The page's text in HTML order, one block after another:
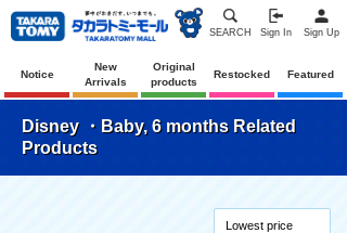
SEARCH Sign In Sign Up
Notice
New
Arrivals
Original
products
Restocked Featured
Disney ・Baby, 6 months Related
Products
Lowest price